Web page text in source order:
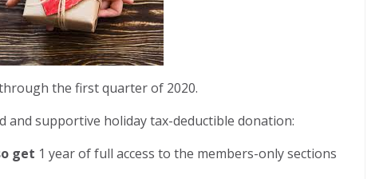
the first quarter of 2020.
and supportive holiday tax-deductible donation:
get 1 year of full access to the members-only sections